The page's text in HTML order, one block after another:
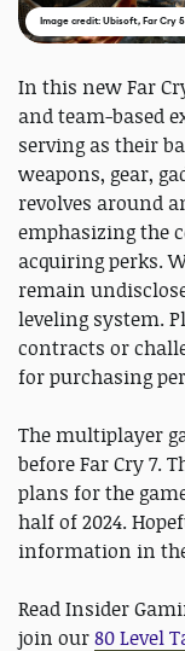
Image credit: Ubisoft, Far Cry 5
In this new Far
and team-based
serving as their
weapons, gear,
revolves around
emphasizing the
acquiring perks.
remain
leveling system.
contracts or
for purchasing
The multiplayer
before Far Cry 7.
plans for the
half of 2024.
information in
Read Insider
join our80 Level